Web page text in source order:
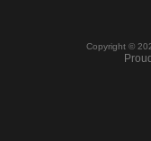
Copyright ©